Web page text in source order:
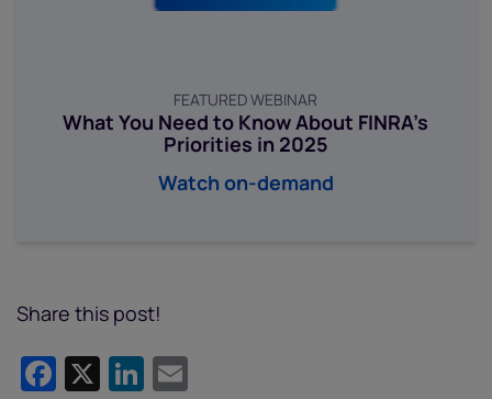
FEATURED WEBINAR
What You Need to Know About FINRA’s
Priorities in 2025
Watch on-demand
Share this post!
Facebook
X LinkedIn